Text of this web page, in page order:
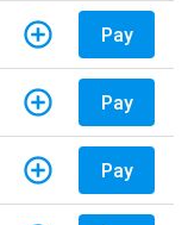
Pay
Pay
Pay